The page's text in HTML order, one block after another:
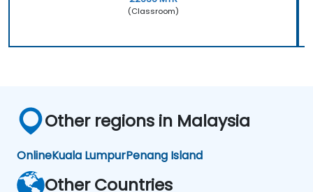
(Classroom)
Other regions in Malaysia
OnlineKuala LumpurPenang Island
Other Countries